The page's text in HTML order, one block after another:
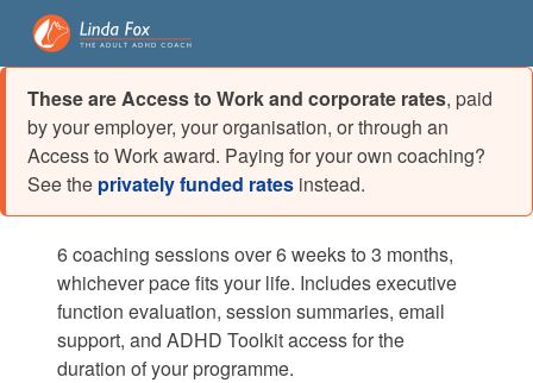
These are Access to Work and corporate rates, paid
by your employer, your organisation, or through an
Access to Work award. Paying for your own coaching?
See the privately funded rates instead.
6 coaching sessions over 6 weeks to 3 months,
whichever pace fits your life. Includes executive
function evaluation, session summaries, email
support, and ADHD Toolkit access for the
duration of your programme.